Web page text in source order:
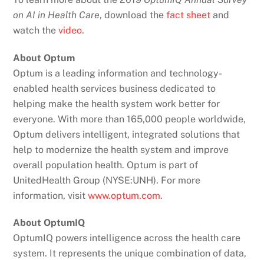
on AI in Health Care, download thefact sheet and
watch thevideo.
About Optum
Optum is a leading information and technology-
enabled health services business dedicated to
helping make the health system work better for
everyone. With more than 165,000 people worldwide,
Optum delivers intelligent, integrated solutions that
help to modernize the health system and improve
overall population health. Optum is part of
UnitedHealth Group (NYSE:UNH). For more
information, visitwww.optum.com.
About OptumIQ
OptumIQ powers intelligence across the health care
system. It represents the unique combination of data,